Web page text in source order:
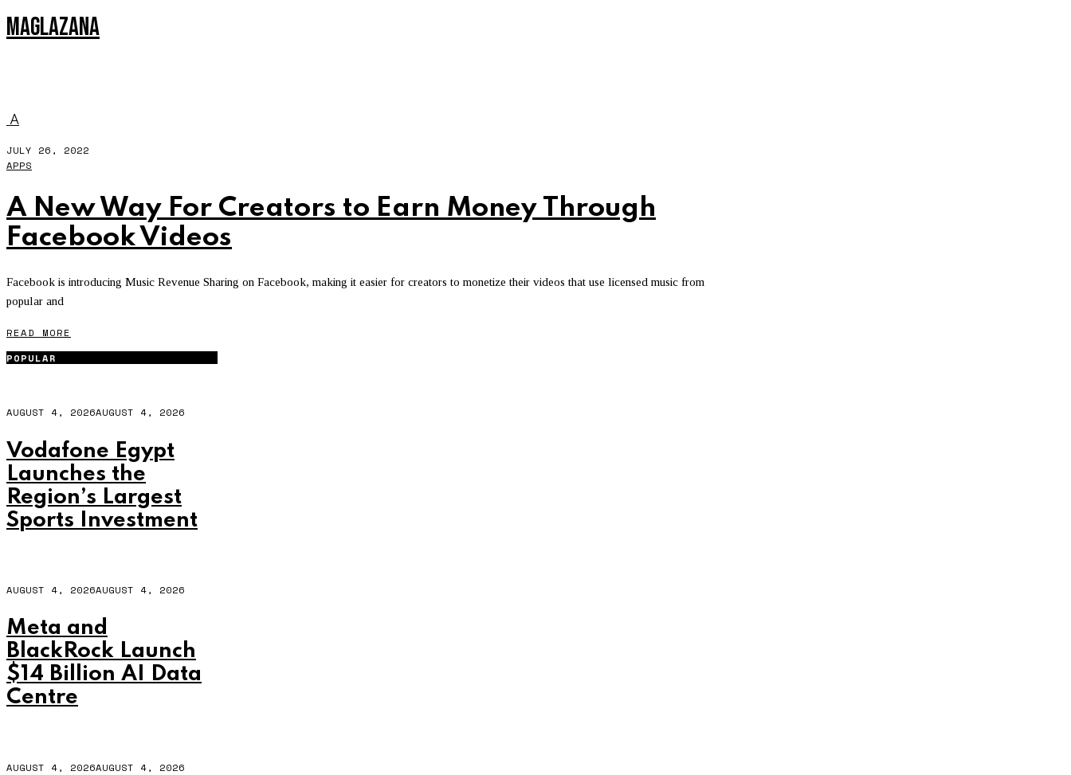
MAGLAZANA
A
JULY 26, 2022
APPS
A New Way For Creators to Earn Money Through
Facebook Videos
Facebook is introducing Music Revenue Sharing on Facebook, making it easier for creators to monetize their videos that use licensed music from
popular and
READ MORE
POPULAR
AUGUST 4, 2026AUGUST 4, 2026
Vodafone Egypt
Launches the
Region’s Largest
Sports Investment
AUGUST 4, 2026AUGUST 4, 2026
Meta and
BlackRock Launch
$14 Billion AI Data
Centre
AUGUST 4, 2026AUGUST 4, 2026